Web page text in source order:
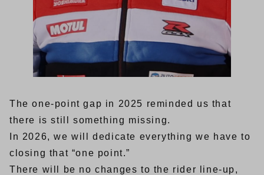
The one-point gap in 2025 reminded us that
there is still something missing.
In 2026, we will dedicate everything we have to
closing that “one point.”
There will be no changes to the rider line-up,